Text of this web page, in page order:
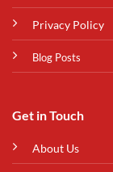
Privacy Policy
Blog Posts
Get in Touch
About Us